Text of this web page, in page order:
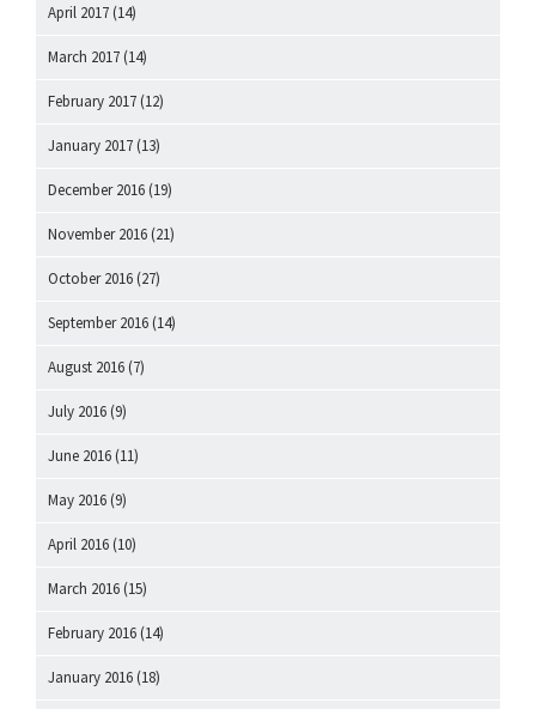
April 2017 (14)
March 2017 (14)
February 2017 (12)
January 2017 (13)
December 2016 (19)
November 2016 (21)
October 2016 (27)
September 2016 (14)
August 2016 (7)
July 2016 (9)
June 2016 (11)
May 2016 (9)
April 2016 (10)
March 2016 (15)
February 2016 (14)
January 2016 (18)